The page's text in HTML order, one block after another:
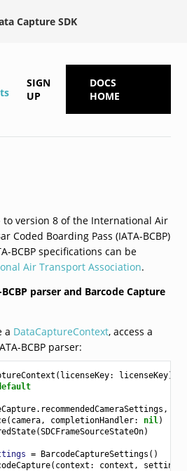
Capture SDK
SIGN
UP
DOCS
HOME
version 8 of the International Air
Coded Boarding Pass (IATA-BCBP)
BCBP specifications can be
Air Transport Association.
parser and Barcode Capture
a DataCaptureContext, access a
BCBP parser:
( licenseKey: licenseKey)
. recommendedCameraSettings ,
( camera, completionHandler: nil)
(SDCFrameSourceStateOn)
= BarcodeCaptureSettings ()
( context : context , settings